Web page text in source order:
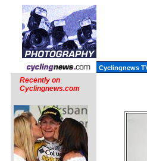
Cyclingnews
Recently on
Cyclingnews.com